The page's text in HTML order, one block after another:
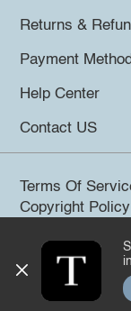
Returns &
Payment Method
Help Center
Contact US
Terms Of
Copyright Policy
©2026 Trendsi.